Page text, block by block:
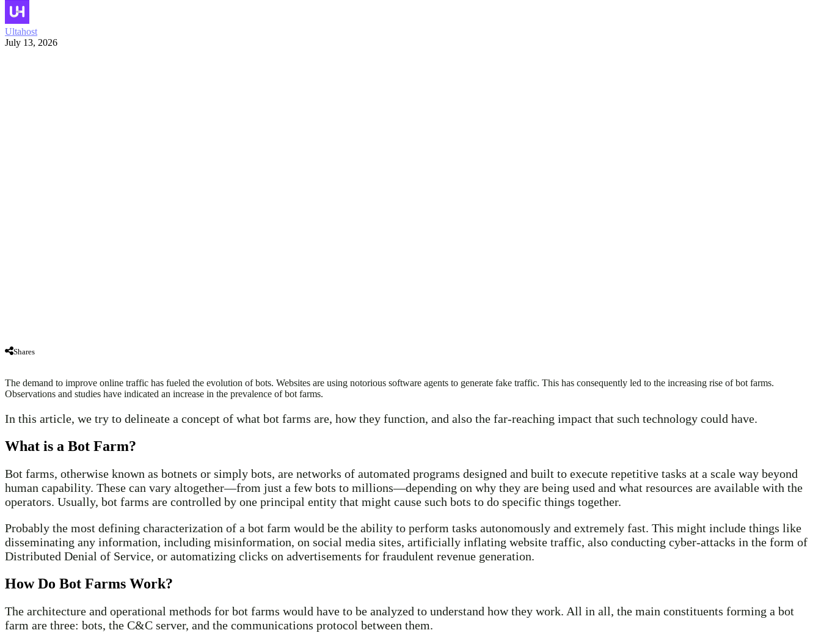
Ultahost
July 13, 2026
Shares
The demand to improve online traffic has fueled the evolution of bots. Websites are using notorious software agents to generate fake traffic. This has consequently led to the increasing rise of bot farms.
Observations and studies have indicated an increase in the prevalence of bot farms.
In this article, we try to delineate a concept of what bot farms are, how they function, and also the far-reaching impact that such technology could have.
What is a Bot Farm?
Bot farms, otherwise known as botnets or simply bots, are networks of automated programs designed and built to execute repetitive tasks at a scale way beyond
human capability. These can vary altogether—from just a few bots to millions—depending on why they are being used and what resources are available with the
operators. Usually, bot farms are controlled by one principal entity that might cause such bots to do specific things together.
Probably the most defining characterization of a bot farm would be the ability to perform tasks autonomously and extremely fast. This might include things like
disseminating any information, including misinformation, on social media sites, artificially inflating website traffic, also conducting cyber-attacks in the form of
Distributed Denial of Service, or automatizing clicks on advertisements for fraudulent revenue generation.
How Do Bot Farms Work?
The architecture and operational methods for bot farms would have to be analyzed to understand how they work. All in all, the main constituents forming a bot
farm are three: bots, the C&C server, and the communications protocol between them.